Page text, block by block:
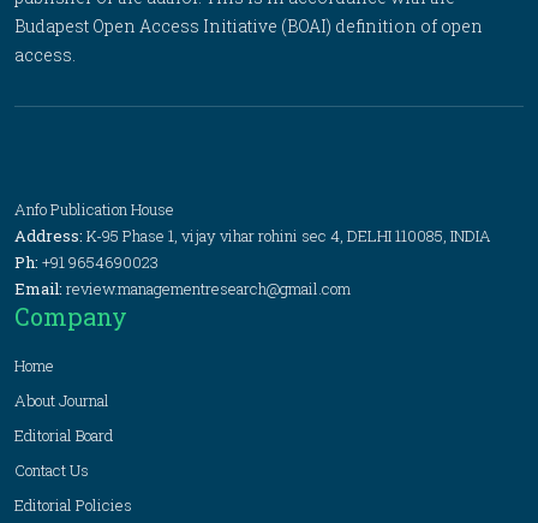
Budapest Open Access Initiative (BOAI) definition of open
access.
Anfo Publication House
Address: K-95 Phase 1, vijay vihar rohini sec 4, DELHI 110085, INDIA
Ph: +91 9654690023
Email: review.managementresearch@gmail.com
Company
Home
About Journal
Editorial Board
Contact Us
Editorial Policies